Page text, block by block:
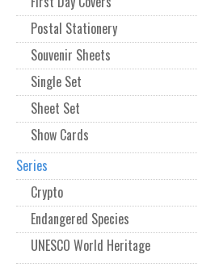
Postal Stationery
Souvenir Sheets
Single Set
Sheet Set
Show Cards
Series
Crypto
Endangered Species
UNESCO World Heritage